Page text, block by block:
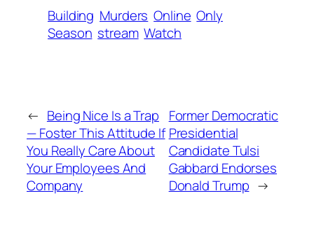
Building Murders Online Only
Season stream Watch
← Being Nice Is a Trap
— Foster This Attitude If
You Really Care About
Your Employees And
Company
Former Democratic
Presidential
Candidate Tulsi
Gabbard Endorses
Donald Trump →